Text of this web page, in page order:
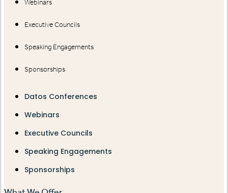
Webinars
Executive Councils
Speaking Engagements
Sponsorships
Datos Conferences
Webinars
Executive Councils
Speaking Engagements
Sponsorships